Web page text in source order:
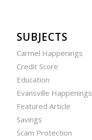
SUBJECTS
Carmel Happenings
Credit Score
Education
Evansville Happenings
Featured Article
Savings
Scam Protection